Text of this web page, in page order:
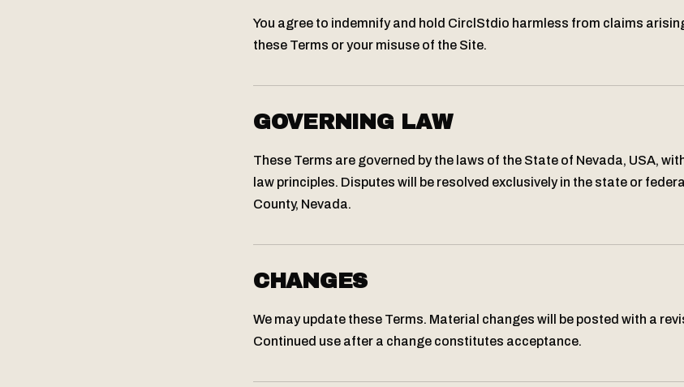
You agree to indemnify and hold CirclStdio harmless from claims
these Terms or your misuse of the Site.
GOVERNING LAW
These Terms are governed by the laws of the State of Nevada, USA,
law principles. Disputes will be resolved exclusively in the state or
County, Nevada.
CHANGES
We may update these Terms. Material changes will be posted with a
Continued use after a change constitutes acceptance.